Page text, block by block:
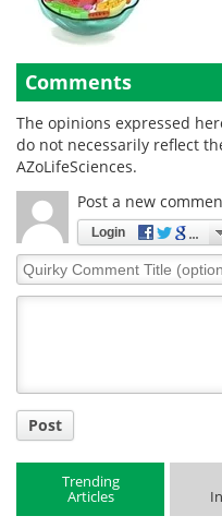
Comments
The opinions expressed
do not necessarily reflect
AZoLifeSciences.
Post a new
Login
Quirky
Comment
Post
Trending
Articles